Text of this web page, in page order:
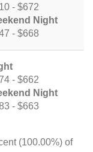
- $672
Night
- $668
- $662
Night
- $663
(100.00%) of